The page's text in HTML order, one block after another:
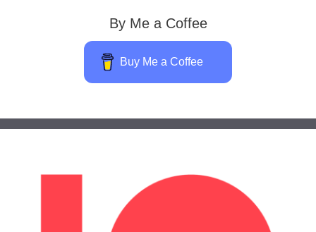
By Me a Coffee
Buy Me a Coffee